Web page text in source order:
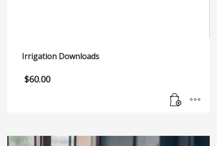
Irrigation Downloads
$60.00